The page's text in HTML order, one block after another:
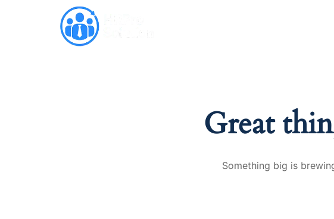
Great
Something big is